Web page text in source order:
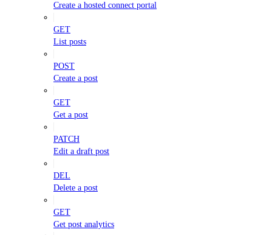
Create a hosted connect portal
GET
List posts
POST
Create a post
GET
Get a post
PATCH
Edit a draft post
DEL
Delete a post
GET
Get post analytics